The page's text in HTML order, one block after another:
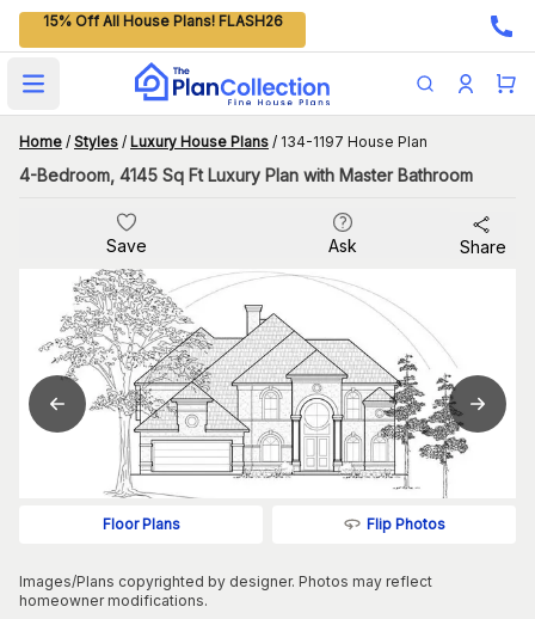
15% Off All House Plans! FLASH26
Open main menu
Home / Styles / Luxury House Plans / 134-1197 House Plan
4-Bedroom, 4145 Sq Ft Luxury Plan with Master Bathroom
Save Ask Share
Floor Plans Flip Photos
Images/Plans copyrighted by designer. Photos may reflect
homeowner modifications.